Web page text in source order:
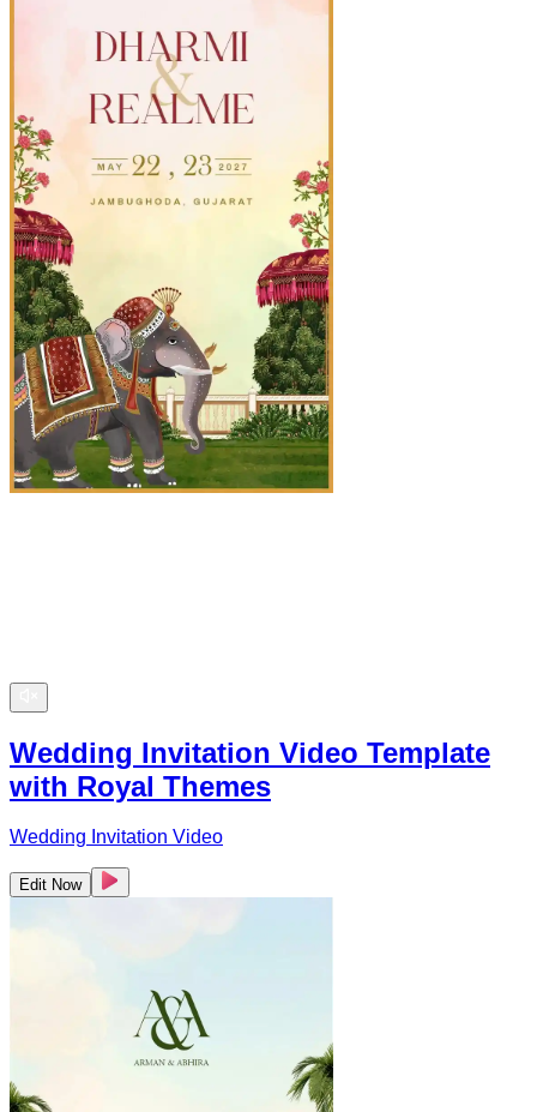
Wedding Invitation Video Template
with Royal Themes
Wedding Invitation Video
Edit Now